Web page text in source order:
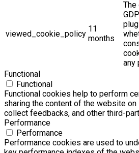
viewed_cookie_policy
11
months
any
Functional
Functional
Functional cookies help to perform
sharing the content of the website
collect feedbacks, and other third-
Performance
Performance
Performance cookies are used to